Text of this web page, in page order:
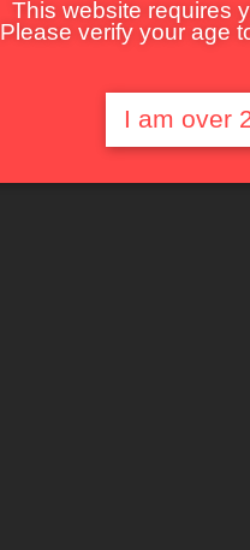
This website requires
Please verify your age
I am over